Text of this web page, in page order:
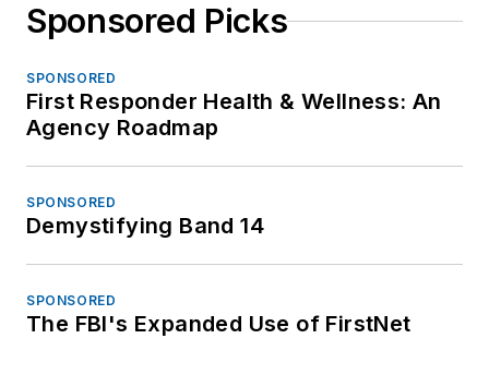
Sponsored Picks
SPONSORED
First Responder Health & Wellness: An
Agency Roadmap
SPONSORED
Demystifying Band 14
SPONSORED
The FBI's Expanded Use of FirstNet